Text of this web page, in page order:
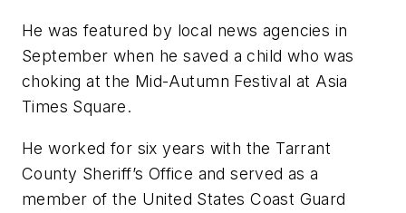
He was featured by local news agencies in
September when he saved a child who was
choking at the Mid-Autumn Festival at Asia
Times Square.
He worked for six years with the Tarrant
County Sheriff’s Office and served as a
member of the United States Coast Guard